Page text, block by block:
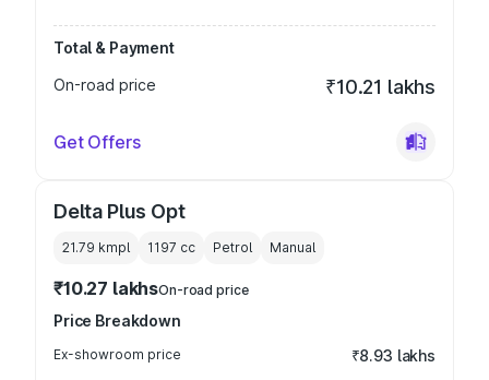
Total & Payment
On-road price
₹10.21 lakhs
Get Offers
Delta Plus Opt
21.79 kmpl 1197 cc Petrol Manual
₹10.27 lakhsOn-road price
Price Breakdown
Ex-showroom price ₹8.93 lakhs